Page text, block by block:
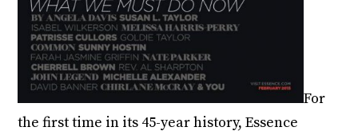
For
the first time in its 45-year history, Essence